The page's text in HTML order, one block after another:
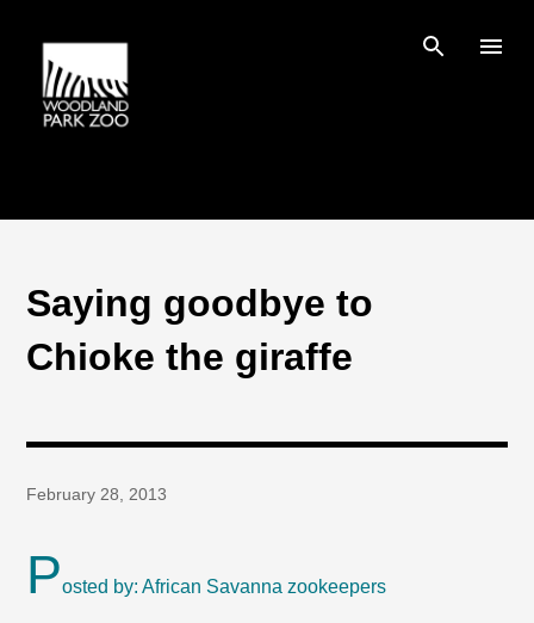
Saying goodbye to
Chioke the giraffe
February 28, 2013
Posted by: African Savanna zookeepers